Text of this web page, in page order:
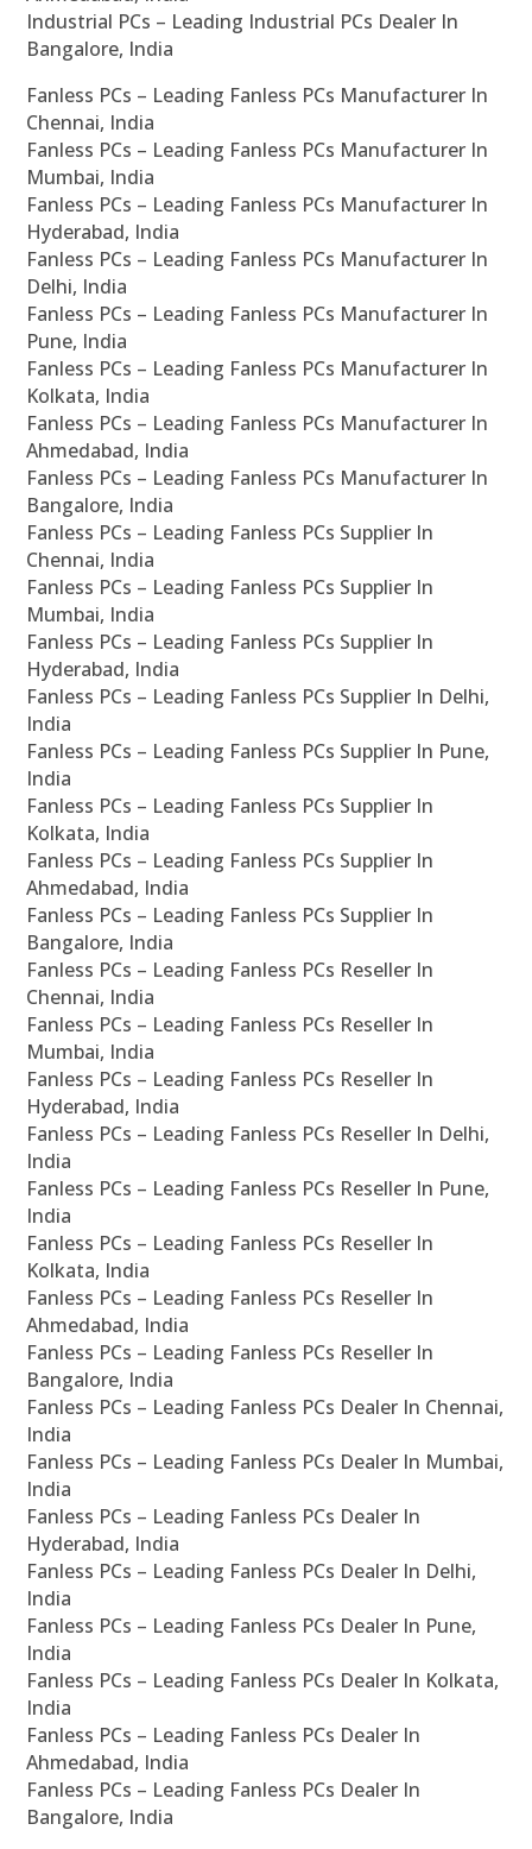
Industrial PCs – Leading Industrial PCs Dealer In
Bangalore, India
Fanless PCs – Leading Fanless PCs Manufacturer In
Chennai, India
Fanless PCs – Leading Fanless PCs Manufacturer In
Mumbai, India
Fanless PCs – Leading Fanless PCs Manufacturer In
Hyderabad, India
Fanless PCs – Leading Fanless PCs Manufacturer In
Delhi, India
Fanless PCs – Leading Fanless PCs Manufacturer In
Pune, India
Fanless PCs – Leading Fanless PCs Manufacturer In
Kolkata, India
Fanless PCs – Leading Fanless PCs Manufacturer In
Ahmedabad, India
Fanless PCs – Leading Fanless PCs Manufacturer In
Bangalore, India
Fanless PCs – Leading Fanless PCs Supplier In
Chennai, India
Fanless PCs – Leading Fanless PCs Supplier In
Mumbai, India
Fanless PCs – Leading Fanless PCs Supplier In
Hyderabad, India
Fanless PCs – Leading Fanless PCs Supplier In Delhi,
India
Fanless PCs – Leading Fanless PCs Supplier In Pune,
India
Fanless PCs – Leading Fanless PCs Supplier In
Kolkata, India
Fanless PCs – Leading Fanless PCs Supplier In
Ahmedabad, India
Fanless PCs – Leading Fanless PCs Supplier In
Bangalore, India
Fanless PCs – Leading Fanless PCs Reseller In
Chennai, India
Fanless PCs – Leading Fanless PCs Reseller In
Mumbai, India
Fanless PCs – Leading Fanless PCs Reseller In
Hyderabad, India
Fanless PCs – Leading Fanless PCs Reseller In Delhi,
India
Fanless PCs – Leading Fanless PCs Reseller In Pune,
India
Fanless PCs – Leading Fanless PCs Reseller In
Kolkata, India
Fanless PCs – Leading Fanless PCs Reseller In
Ahmedabad, India
Fanless PCs – Leading Fanless PCs Reseller In
Bangalore, India
Fanless PCs – Leading Fanless PCs Dealer In Chennai,
India
Fanless PCs – Leading Fanless PCs Dealer In Mumbai,
India
Fanless PCs – Leading Fanless PCs Dealer In
Hyderabad, India
Fanless PCs – Leading Fanless PCs Dealer In Delhi,
India
Fanless PCs – Leading Fanless PCs Dealer In Pune,
India
Fanless PCs – Leading Fanless PCs Dealer In Kolkata,
India
Fanless PCs – Leading Fanless PCs Dealer In
Ahmedabad, India
Fanless PCs – Leading Fanless PCs Dealer In
Bangalore, India